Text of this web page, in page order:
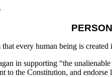
every human being is
in supporting “the
to the Constitution, and